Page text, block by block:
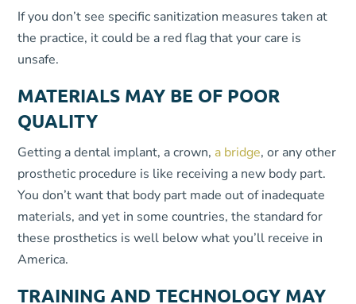
If you don’t see specific sanitization measures taken at
the practice, it could be a red flag that your care is
unsafe.
MATERIALS MAY BE OF POOR
QUALITY
Getting a dental implant, a crown, a bridge, or any other
prosthetic procedure is like receiving a new body part.
You don’t want that body part made out of inadequate
materials, and yet in some countries, the standard for
these prosthetics is well below what you’ll receive in
America.
TRAINING AND TECHNOLOGY MAY